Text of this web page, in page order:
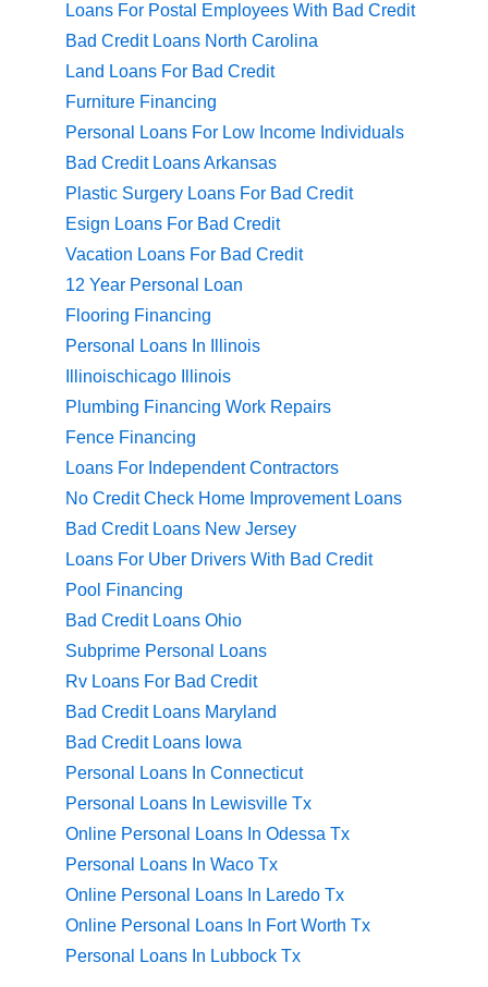
Loans For Postal Employees With Bad Credit
Bad Credit Loans North Carolina
Land Loans For Bad Credit
Furniture Financing
Personal Loans For Low Income Individuals
Bad Credit Loans Arkansas
Plastic Surgery Loans For Bad Credit
Esign Loans For Bad Credit
Vacation Loans For Bad Credit
12 Year Personal Loan
Flooring Financing
Personal Loans In Illinois
Illinoischicago Illinois
Plumbing Financing Work Repairs
Fence Financing
Loans For Independent Contractors
No Credit Check Home Improvement Loans
Bad Credit Loans New Jersey
Loans For Uber Drivers With Bad Credit
Pool Financing
Bad Credit Loans Ohio
Subprime Personal Loans
Rv Loans For Bad Credit
Bad Credit Loans Maryland
Bad Credit Loans Iowa
Personal Loans In Connecticut
Personal Loans In Lewisville Tx
Online Personal Loans In Odessa Tx
Personal Loans In Waco Tx
Online Personal Loans In Laredo Tx
Online Personal Loans In Fort Worth Tx
Personal Loans In Lubbock Tx